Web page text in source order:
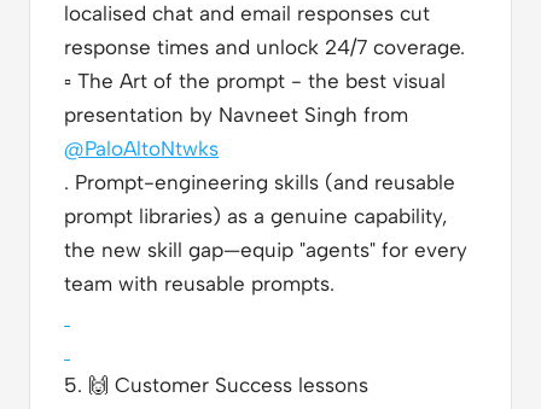
localised chat and email responses cut
response times and unlock 24/7 coverage.
▫️ The Art of the prompt - the best visual
presentation by Navneet Singh from
@PaloAltoNtwks
. Prompt-engineering skills (and reusable
prompt libraries) as a genuine capability,
the new skill gap—equip "agents" for every
team with reusable prompts.
5. 🙌 Customer Success lessons